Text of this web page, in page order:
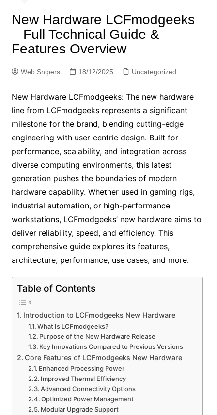
New Hardware LCFmodgeeks
– Full Technical Guide &
Features Overview
Web Snipers 18/12/2025 Uncategorized
New Hardware LCFmodgeeks: The new hardware
line from LCFmodgeeks represents a significant
milestone for the brand, blending cutting-edge
engineering with user-centric design. Built for
performance, scalability, and integration across
diverse computing environments, this latest
generation pushes the boundaries of modern
hardware capability. Whether used in gaming rigs,
industrial automation, or high-performance
workstations, LCFmodgeeks’ new hardware aims to
deliver reliability, speed, and efficiency. This
comprehensive guide explores its features,
architecture, performance, use cases, and more.
Table of Contents
Introduction to LCFmodgeeks New Hardware
What Is LCFmodgeeks?
Purpose of the New Hardware Release
Key Innovations Compared to Previous Versions
Core Features of LCFmodgeeks New Hardware
Enhanced Processing Power
Improved Thermal Efficiency
Advanced Connectivity Options
Optimized Power Management
Modular Upgrade Support